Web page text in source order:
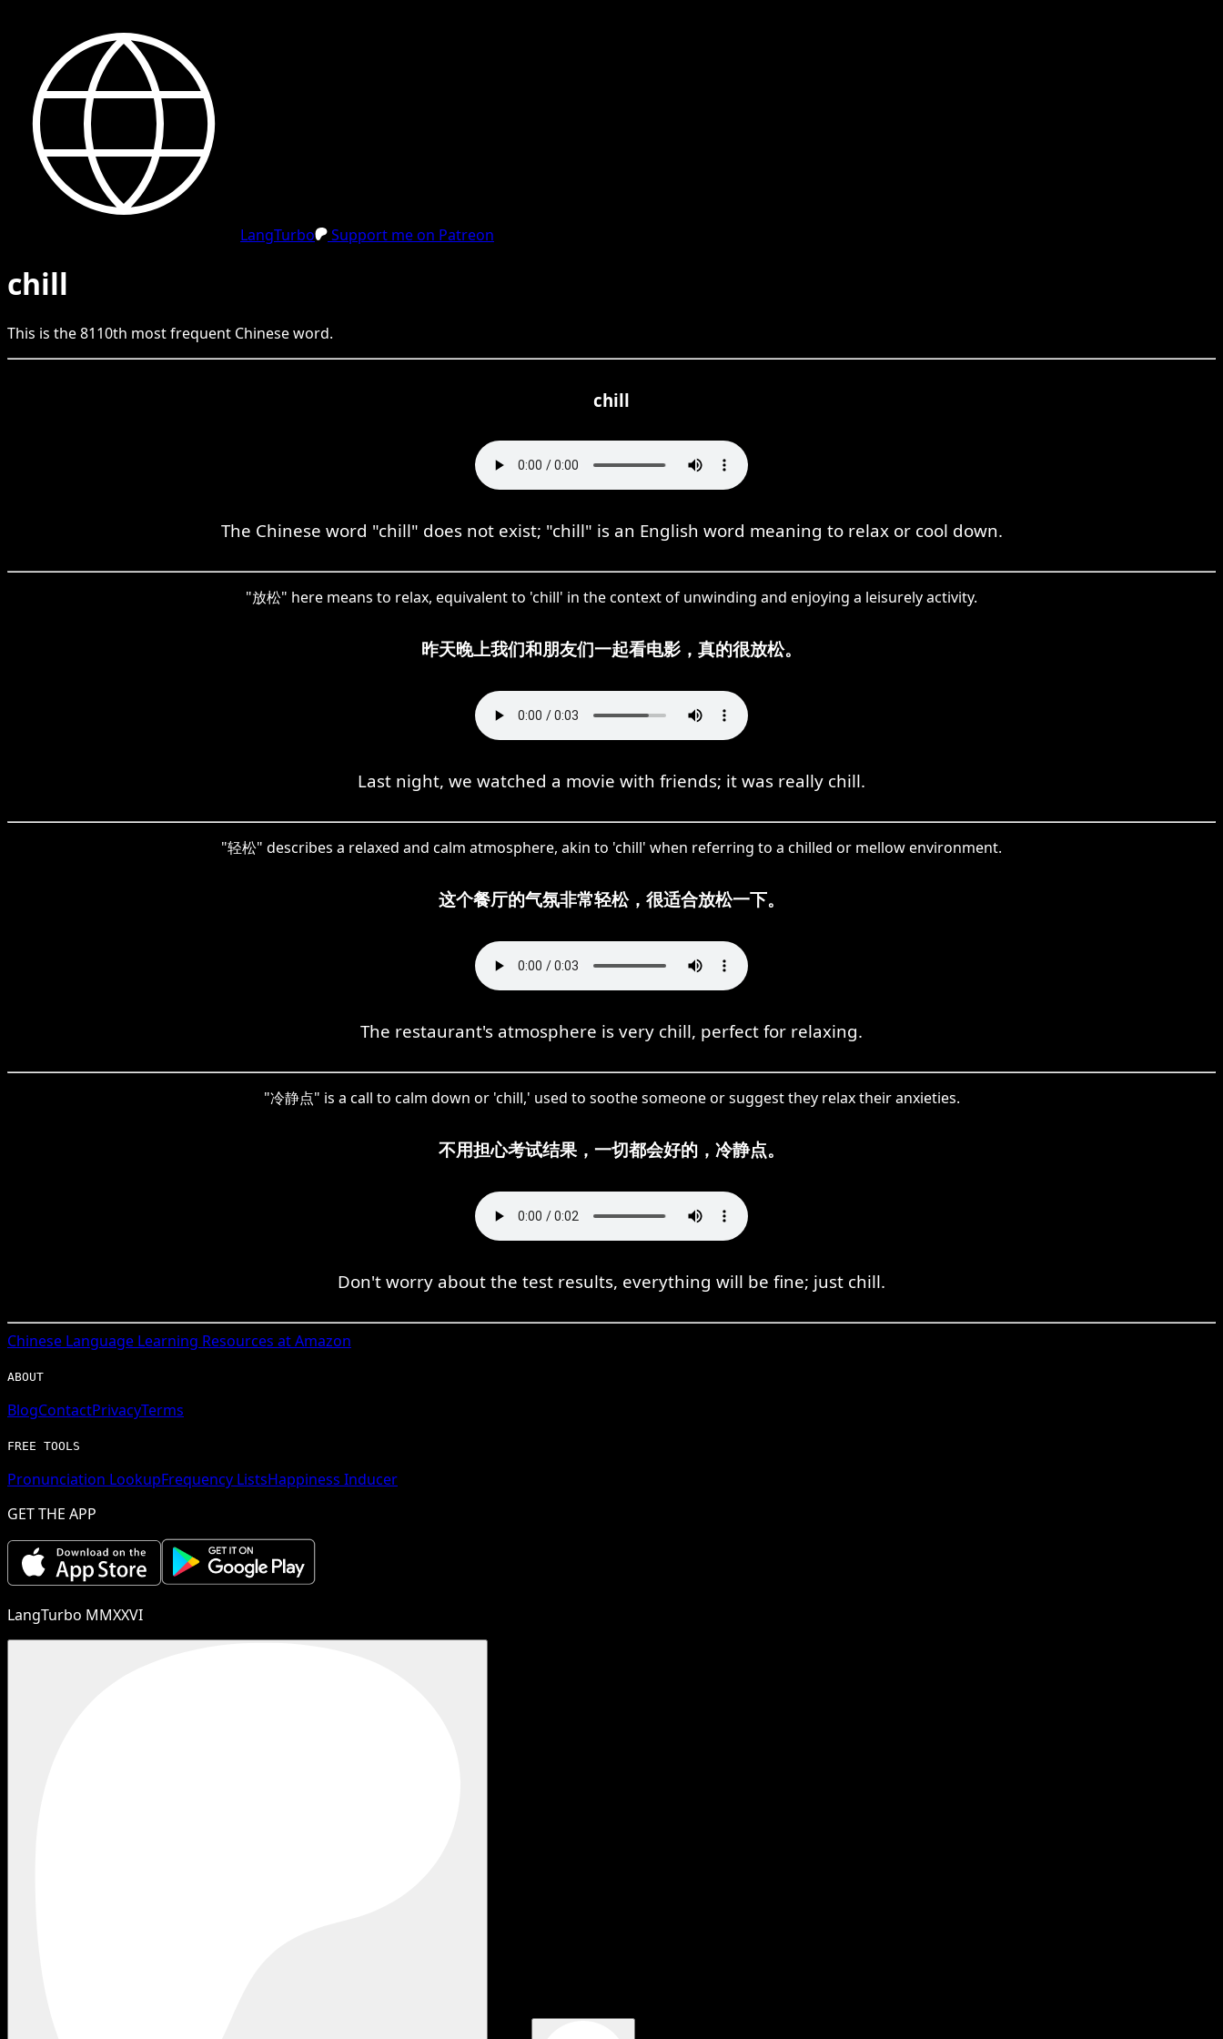
LangTurbo Support me on Patreon
chill
This is the8110th most frequent Chineseword.
chill
The Chinese word "chill" does not exist; "chill" is an English word meaning to relax or cool down.
"放松" here means to relax, equivalent to 'chill' in the context of unwinding and enjoying a leisurely activity.
昨天晚上我们和朋友们一起看电影，真的很放松。
Last night, we watched a movie with friends; it was really chill.
"轻松" describes a relaxed and calm atmosphere, akin to 'chill' when referring to a chilled or mellow environment.
这个餐厅的气氛非常轻松，很适合放松一下。
The restaurant's atmosphere is very chill, perfect for relaxing.
"冷静点" is a call to calm down or 'chill,' used to soothe someone or suggest they relax their anxieties.
不用担心考试结果，一切都会好的，冷静点。
Don't worry about the test results, everything will be fine; just chill.
Chinese Language Learning Resources at Amazon
ABOUT
BlogContactPrivacyTerms
FREE TOOLS
Pronunciation LookupFrequency ListsHappiness Inducer
GET THE APP
LangTurbo MMXXVI